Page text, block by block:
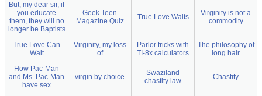
But, my dear sir, if
you educate
them, they will no
longer be Baptists
Geek Teen
Magazine Quiz
True Love Waits
Virginity is not a
commodity
True Love Can
Wait
Virginity, my loss
of
Parlor tricks with
TI-8x calculators
The philosophy of
long hair
How Pac-Man
and Ms. Pac-Man
have sex
virgin by choice
Swaziland
chastity law
Chastity